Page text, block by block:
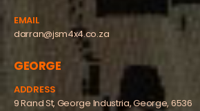
EMAIL
darran@jsm4x4.co.za
GEORGE
ADDRESS
9 Rand St, George Industria, George, 6536